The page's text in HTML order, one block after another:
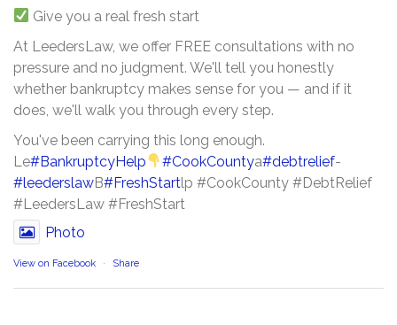
Give you a real fresh start
At LeedersLaw, we offer FREE consultations with no
pressure and no judgment. We'll tell you honestly
whether bankruptcy makes sense for you — and if it
does, we'll walk you through every step.
You've been carrying this long enough.
Le#BankruptcyHelp #CookCountya#debtrelief-
#leederslawB#FreshStartlp #CookCounty #DebtRelief
#LeedersLaw #FreshStart
Photo
View on Facebook · Share